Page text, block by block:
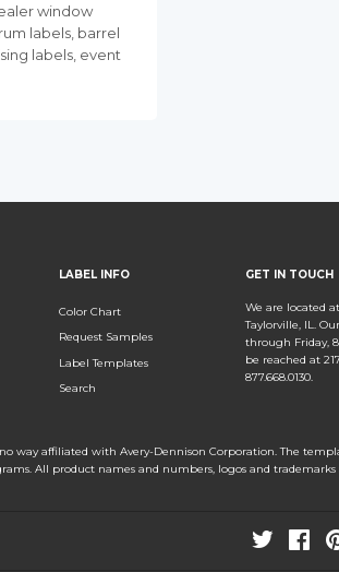
window
labels, barrel
labels, event
LABEL INFO
Color Chart
Request Samples
Label Templates
Search
GET IN TOUCH
We are located
Taylorville, IL.
through Friday,
be reached at
877.668.0130.
way affiliated with Avery-Dennison Corporation. The
All product names and numbers, logos and
Twitter